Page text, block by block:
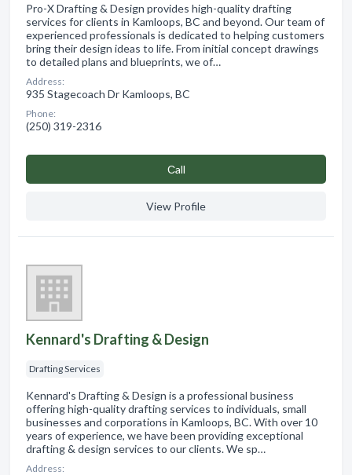
Pro-X Drafting & Design provides high-quality drafting
services for clients in Kamloops, BC and beyond. Our team of
experienced professionals is dedicated to helping customers
bring their design ideas to life. From initial concept drawings
to detailed plans and blueprints, we of…
Address:
935 Stagecoach Dr Kamloops, BC
Phone:
(250) 319-2316
Сall
View Profile
Kennard's Drafting & Design
Drafting Services
Kennard's Drafting & Design is a professional business
offering high-quality drafting services to individuals, small
businesses and corporations in Kamloops, BC. With over 10
years of experience, we have been providing exceptional
drafting & design services to our clients. We sp…
Address: